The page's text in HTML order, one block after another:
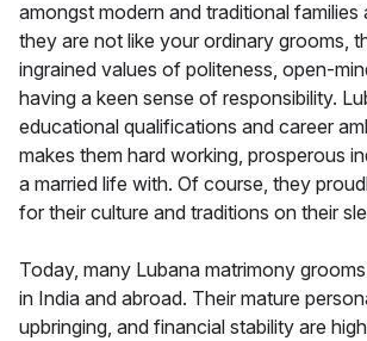
amongst modern and traditional families
they are not like your ordinary grooms,
ingrained values of politeness, open-
having a keen sense of responsibility.
educational qualifications and career
makes them hard working, prosperous
a married life with. Of course, they
for their culture and traditions on their
Today, many Lubana matrimony
in India and abroad. Their mature
upbringing, and financial stability are